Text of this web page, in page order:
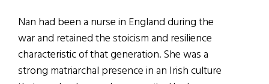
Nan had been a nurse in England during the
war and retained the stoicism and resilience
characteristic of that generation. She was a
strong matriarchal presence in an Irish culture